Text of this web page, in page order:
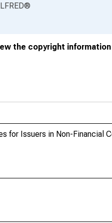
®
the copyright
for Issuers in Non-Financial